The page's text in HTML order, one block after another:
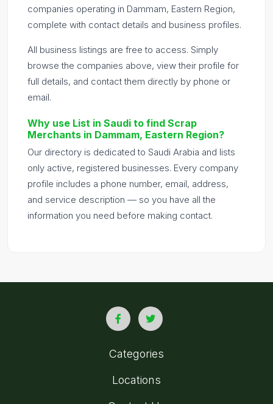
companies operating in Dammam, Eastern Region,
complete with contact details and business profiles.
All business listings are free to access. Simply
browse the companies above, view their profile for
full details, and contact them directly by phone or
email.
Why use List in Saudi to find Scrap
Merchants in Dammam, Eastern Region?
Our directory is dedicated to Saudi Arabia and lists
only active, registered businesses. Every company
profile includes a phone number, email, address,
and service description — so you have all the
information you need before making contact.
Categories
Locations